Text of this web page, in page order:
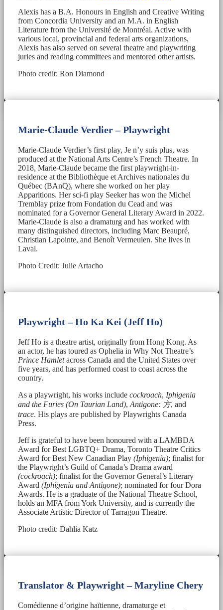
Alexis has a B.A. Honours in English and Creative Writing
from Concordia University and an M.A. in English
Literature from the Université de Montréal. Active with
various local, provincial and federal arts organizations,
Alexis has also served on several theatre and playwriting
juries and reading committees and mentored other artists.
Photo credit: Ron Diamond
Marie-Claude Verdier – Playwright
Marie-Claude Verdier’s first play, Je n’y suis plus, was
produced at the National Arts Centre’s French Theatre. In
2018, Marie-Claude became the first playwright-in-
residence at the Bibliothèque et Archives nationales du
Québec (BAnQ), where she worked on her play
Apparitions. Her sci-fi play Seeker has won the Michel
Tremblay prize from Fondation du Cead and was
nominated for a Governor General Literary Award in 2022.
Marie-Claude is also a dramaturg and has worked with
many distinguished directors, including Marc Beaupré,
Christian Lapointe, and Benoît Vermeulen. She lives in
Laval.
Photo Credit: Julie Artacho
Playwright – Ho Ka Kei (Jeff Ho)
Jeff Ho is a theatre artist, originally from Hong Kong. As
an actor, he has toured as Ophelia in Why Not Theatre’s
Prince Hamletacross Canada and the United States over
five years, and has performed coast to coast across the
country.
As a playwright, his works include cockroach, Iphigenia
and the Furies (On Taurian Land), Antigone: 方, and
trace. His plays are published by Playwrights Canada
Press.
Jeff is grateful to have been honoured with a LAMBDA
Award for Best LGBTQ+ Drama, Toronto Theatre Critics
Award for Best New Canadian Play (Iphigenia); finalist for
the Playwright’s Guild of Canada’s Drama award
(cockroach); finalist for the Governor General’s Literary
Award (Iphigenia and Antigone); nominated for four Dora
Awards. He is a graduate of the National Theatre School,
holds an MFA from York University, and is currently the
Associate Artistic Director of Tarragon Theatre.
Photo credit: Dahlia Katz
Translator & Playwright – Maryline Chery
Comédienne d’origine haïtienne, dramaturge et